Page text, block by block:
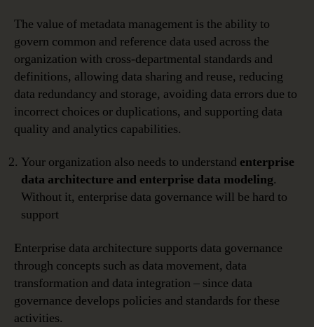
The value of metadata management is the ability to
govern common and reference data used across the
organization with cross-departmental standards and
definitions, allowing data sharing and reuse, reducing
data redundancy and storage, avoiding data errors due to
incorrect choices or duplications, and supporting data
quality and analytics capabilities.
Your organization also needs to understand enterprise
data architecture and enterprise data modeling.
Without it, enterprise data governance will be hard to
support
Enterprise data architecture supports data governance
through concepts such as data movement, data
transformation and data integration – since data
governance develops policies and standards for these
activities.